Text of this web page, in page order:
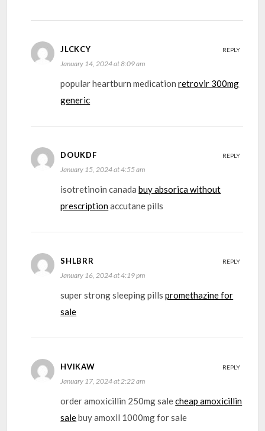
JLCKCY
January 14, 2024 at 8:09 am
popular heartburn medicationretrovir 300mg
generic
REPLY
DOUKDF
January 15, 2024 at 4:55 am
isotretinoin canadabuy absorica without
prescriptionaccutane pills
REPLY
SHLBRR
January 16, 2024 at 4:19 pm
super strong sleeping pillspromethazine for
sale
REPLY
HVIKAW
January 17, 2024 at 2:22 am
order amoxicillin 250mg salecheap amoxicillin
salebuy amoxil 1000mg for sale
REPLY